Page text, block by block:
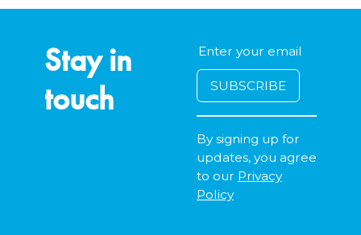
Stay in
touch
By signing up for
updates, you agree
to our Privacy
Policy